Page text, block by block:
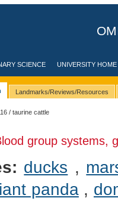
SCIENCE UNIVERSITY HOME
Landmarks/Reviews/Resources
/ taurine cattle
group systems,
ducks ,
panda,